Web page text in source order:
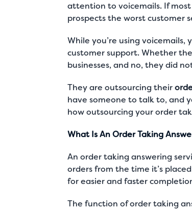
attention to voicemails. If
prospects the worst customer
While you’re using
customer support. Whether
businesses, and no, they did
They are outsourcing their
have someone to talk to, and
how outsourcing your order
What Is An Order Taking
An order taking answering
orders from the time it’s
for easier and faster
The function of order taking